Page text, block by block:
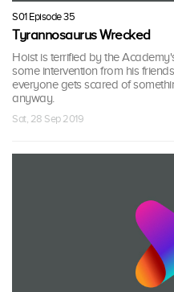
S01 Episode 35
Tyrannosaurus Wrecked
Hoist is terrified by the
some intervention from his
everyone gets scared of
anyway.
Sat, 28 Sep 2019